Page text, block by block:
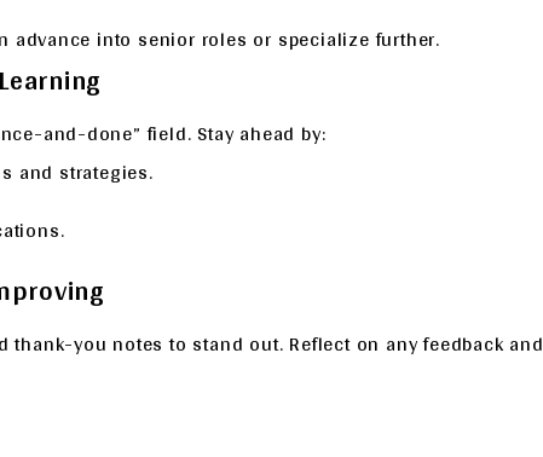
advance into senior roles or specialize further.
and-done” field. Stay ahead by:
and strategies.
thank-you notes to stand out. Reflect on any feedback and